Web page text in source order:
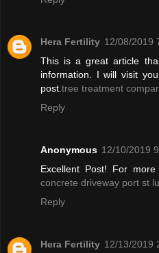
Hera Fertility 12/08/2019
This is a great article
information. I will visit
post.tree treatment
Reply
Anonymous 12/10/2019
Excellent Post! For more
concrete driveway port st
Reply
Hera Fertility 12/13/2019